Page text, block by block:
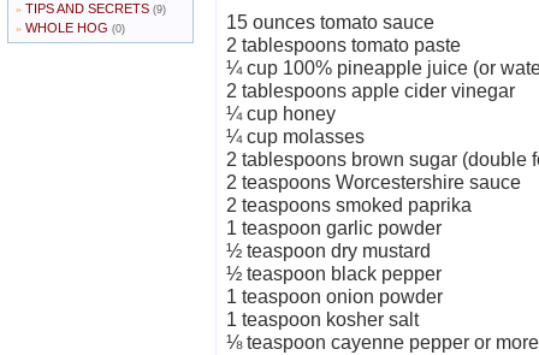
» TIPS AND SECRETS (9)
» WHOLE HOG (0)
15 ounces tomato sauce
2 tablespoons tomato paste
¼ cup 100% pineapple juice (or
2 tablespoons apple cider vinegar
¼ cup honey
¼ cup molasses
2 tablespoons brown sugar (double
2 teaspoons Worcestershire sauce
2 teaspoons smoked paprika
1 teaspoon garlic powder
½ teaspoon dry mustard
½ teaspoon black pepper
1 teaspoon onion powder
1 teaspoon kosher salt
⅛ teaspoon cayenne pepper or